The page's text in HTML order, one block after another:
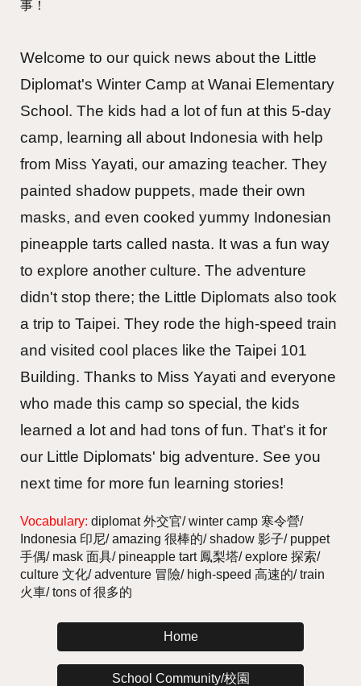
事！
Welcome to our quick news about the Little
Diplomat's Winter Camp at Wanai Elementary
School. The kids had a lot of fun at this 5-day
camp, learning all about Indonesia with help
from Miss Yayati, our amazing teacher. They
painted shadow puppets, made their own
masks, and even cooked yummy Indonesian
pineapple tarts called nasta. It was a fun way
to explore another culture. The adventure
didn't stop there; the Little Diplomats also took
a trip to Taipei. They rode the high-speed train
and visited cool places like the Taipei 101
Building. Thanks to Miss Yayati and everyone
who made this camp so special, the kids
learned a lot and had tons of fun. That's it for
our Little Diplomats' big adventure. See you
next time for more fun learning stories!
Vocabulary:diplomat 外交官/ winter camp 寒令營/
Indonesia 印尼/ amazing 很棒的/ shadow 影子/ puppet
手偶/ mask 面具/ pineapple tart 鳳梨塔/ explore 探索/
culture 文化/ adventure 冒險/ high-speed 高速的/ train
火車/ tons of 很多的
Home
School Community/校園